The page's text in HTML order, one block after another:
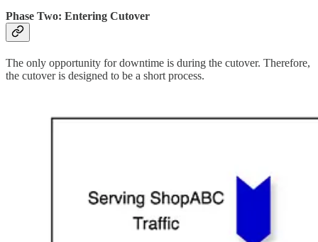
Phase Two: Entering Cutover
The only opportunity for downtime is during the cutover. Therefore,
the cutover is designed to be a short process.